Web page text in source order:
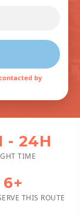
by
- 24H
TIME
6+
THIS ROUTE